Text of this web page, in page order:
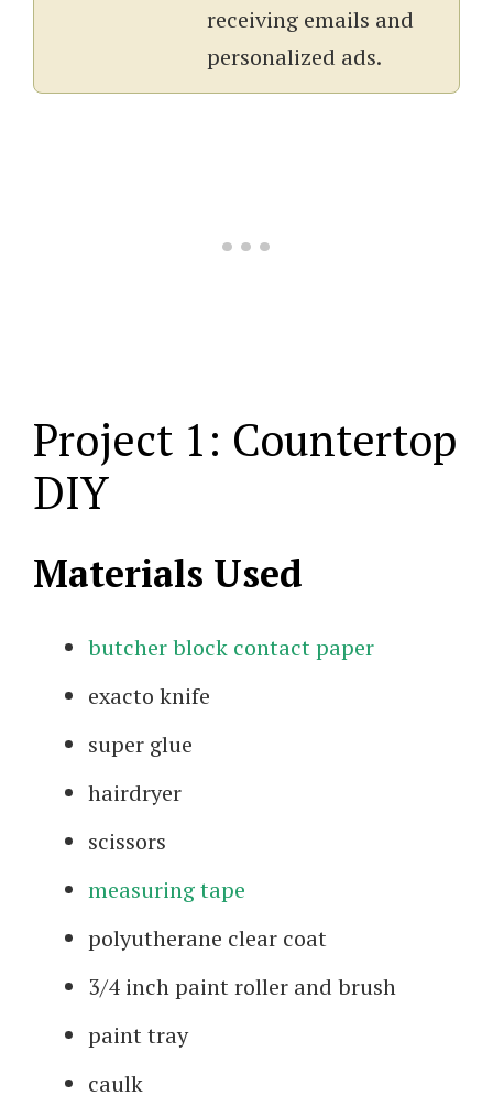
receiving emails and
personalized ads.
Project 1: Countertop
DIY
Materials Used
butcher block contact paper
exacto knife
super glue
hairdryer
scissors
measuring tape
polyutherane clear coat
3/4 inch paint roller and brush
paint tray
caulk